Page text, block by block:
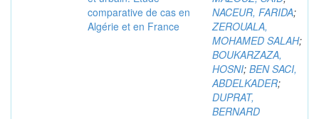
comparative de cas en
Algérie et en France
NACEUR, FARIDA;
ZEROUALA,
MOHAMED SALAH;
BOUKARZAZA,
HOSNI; BEN SACI,
ABDELKADER;
DUPRAT,
BERNARD